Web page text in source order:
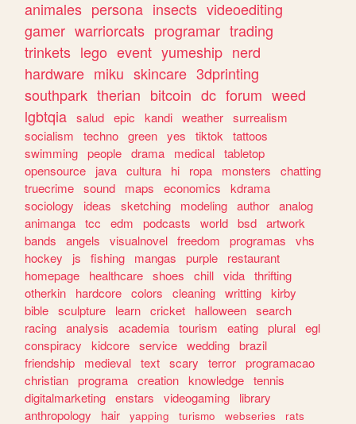
animales persona insects videoediting
gamer warriorcats programar trading
trinkets lego event yumeship nerd
hardware miku skincare 3dprinting
southpark therian bitcoin dc forum weed
lgbtqia salud epic kandi weather surrealism
socialism
techno green yes tiktok
tattoos
swimming people drama medical tabletop
opensource
java cultura hi ropa monsters
chatting
truecrime sound maps economics
kdrama
sociology
ideas sketching modeling author analog
animanga tcc edm podcasts world bsd artwork
bands
angels visualnovel freedom programas
vhs
hockey
js fishing mangas purple
restaurant
homepage
healthcare shoes chill vida thrifting
otherkin
hardcore colors cleaning writting kirby
bible sculpture learn cricket halloween search
racing analysis academia tourism eating plural egl
conspiracy
kidcore service wedding brazil
friendship
medieval text scary terror programacao
christian programa creation knowledge tennis
digitalmarketing enstars videogaming
library
anthropology
hair yapping turismo webseries
rats